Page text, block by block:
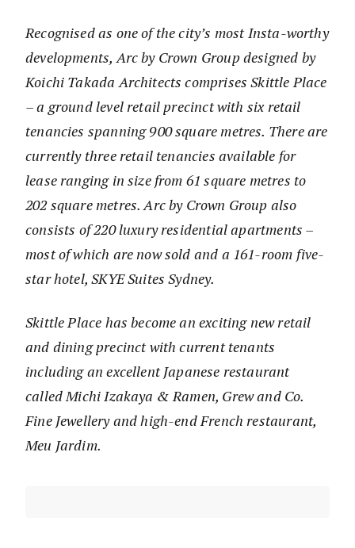
Recognised as one of the city’s most Insta-worthy
developments, Arc by Crown Group designed by
Koichi Takada Architects comprises Skittle Place
– a ground level retail precinct with six retail
tenancies spanning 900 square metres. There are
currently three retail tenancies available for
lease ranging in size from 61 square metres to
202 square metres. Arc by Crown Group also
consists of 220 luxury residential apartments –
most of which are now sold and a 161-room five-
star hotel, SKYE Suites Sydney.
Skittle Place has become an exciting new retail
and dining precinct with current tenants
including an excellent Japanese restaurant
called Michi Izakaya & Ramen, Grew and Co.
Fine Jewellery and high-end French restaurant,
Meu Jardim.